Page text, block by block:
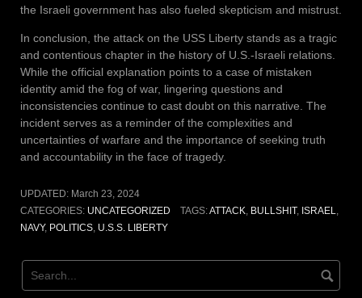
the Israeli government has also fueled skepticism and mistrust.
In conclusion, the attack on the USS Liberty stands as a tragic
and contentious chapter in the history of U.S.-Israeli relations.
While the official explanation points to a case of mistaken
identity amid the fog of war, lingering questions and
inconsistencies continue to cast doubt on this narrative. The
incident serves as a reminder of the complexities and
uncertainties of warfare and the importance of seeking truth
and accountability in the face of tragedy.
UPDATED: March 23, 2024
CATEGORIES: UNCATEGORIZED TAGS:ATTACK BULLSHIT, ISRAEL
NAVY, POLITICS U.S.S. LIBERTY